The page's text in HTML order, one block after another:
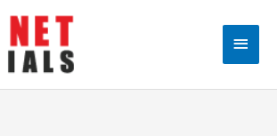
Main